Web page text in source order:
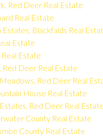
Red Deer Real Estate
Real Estate
Estates, Blackfalds Real
Estate
Estate
Red Deer Real Estate
Red Deer Real
House Real Estate
Red Deer Real Estate
County Real Estate
County Real Estate